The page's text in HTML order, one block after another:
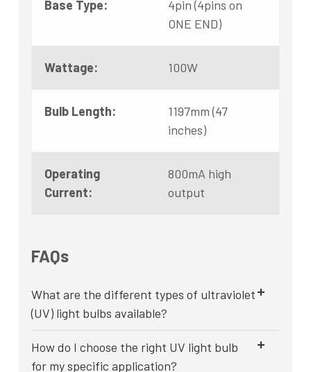
Base Type:
4pin (4pins on
ONE END)
Wattage: 100W
Bulb Length:
1197mm (47
inches)
Operating
Current:
800mA high
output
FAQs
What are the different types of ultraviolet
(UV) light bulbs available?
How do I choose the right UV light bulb
for my specific application?